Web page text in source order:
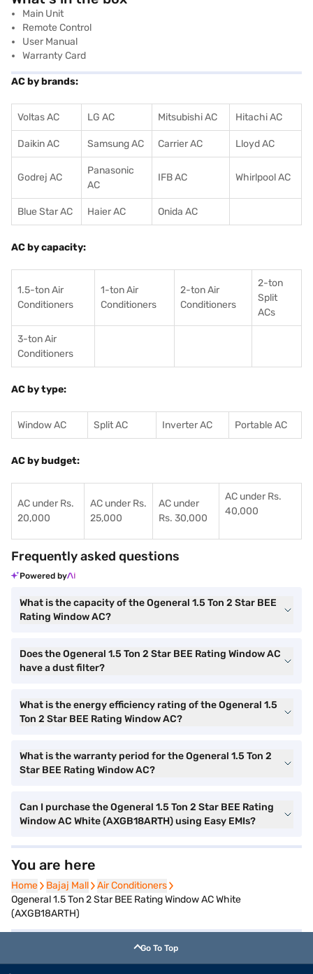
Main Unit
Remote Control
User Manual
Warranty Card
AC by brands:
Voltas AC LG AC Mitsubishi AC Hitachi AC
Daikin AC Samsung AC Carrier AC Lloyd AC
Godrej AC
Panasonic
AC
IFB AC Whirlpool AC
Blue Star AC Haier AC Onida AC
AC by capacity:
1.5-ton Air
Conditioners
1-ton Air
Conditioners
2-ton Air
Conditioners
2-ton
Split
ACs
3-ton Air
Conditioners
AC by type:
Window AC Split AC Inverter AC Portable AC
AC by budget:
AC under Rs.
20,000
AC under Rs.
25,000
AC under
Rs. 30,000
AC under Rs.
40,000
Frequently asked questions
Powered by
What is the capacity of the Ogeneral 1.5 Ton 2 Star BEE
Rating Window AC?
Does the Ogeneral 1.5 Ton 2 Star BEE Rating Window AC
have a dust filter?
What is the energy efficiency rating of the Ogeneral 1.5
Ton 2 Star BEE Rating Window AC?
What is the warranty period for the Ogeneral 1.5 Ton 2
Star BEE Rating Window AC?
Can I purchase the Ogeneral 1.5 Ton 2 Star BEE Rating
Window AC White (AXGB18ARTH) using Easy EMIs?
You are here
Home
Home Bajaj Mall
Bajaj Mall Air Conditioners
Air Conditioners
Ogeneral 1.5 Ton 2 Star BEE Rating Window AC White
(AXGB18ARTH)
Go To Top